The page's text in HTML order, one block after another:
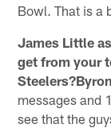
Bowl. That is a
James Little
get from your
messages and
see that the